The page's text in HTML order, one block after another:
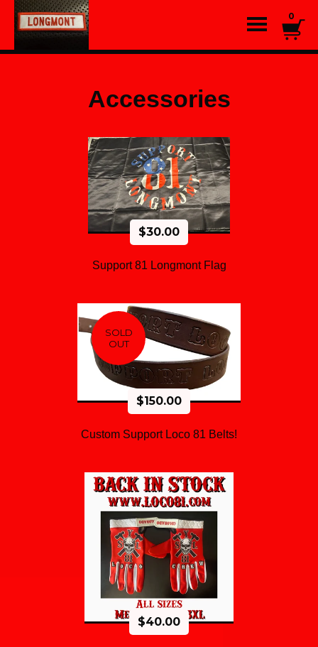
0
Accessories
$30.00
Support 81 Longmont Flag
SOLD
OUT
$150.00
Custom Support Loco 81 Belts!
$40.00